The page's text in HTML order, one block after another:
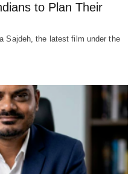
to Plan Their
Sajdeh, the latest film under the